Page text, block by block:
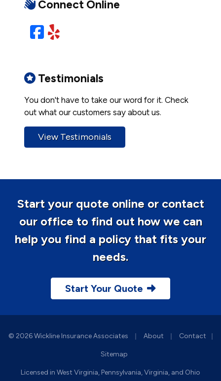
Connect Online
Facebook
Yelp
Testimonials
You don't have to take our word for it. Check
out what our customers say about us.
View Testimonials
Start your quote online or contact
our office to find out how we can
help you find a policy that fits your
needs.
Start Your Quote
© 2026 Wickline Insurance Associates | About | Contact
Sitemap
Licensed in West Virginia, Pennsylvania, Virginia, and Ohio